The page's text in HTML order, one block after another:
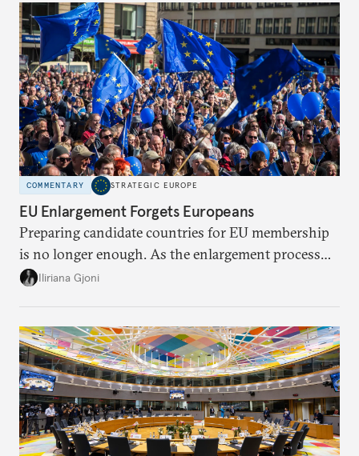
COMMENTARY STRATEGIC EUROPE
EU Enlargement Forgets Europeans
Preparing candidate countries for EU membership
is no longer enough. As the enlargement process
becomes a reality, the union must also prepare its
Iliriana Gjoni